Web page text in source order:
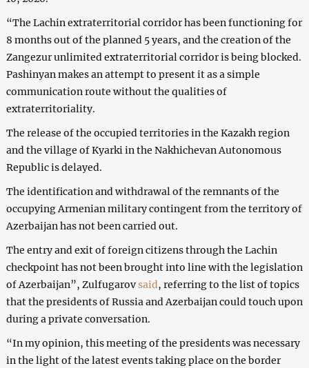
“The Lachin extraterritorial corridor has been functioning for
8 months out of the planned 5 years, and the creation of the
Zangezur unlimited extraterritorial corridor is being blocked.
Pashinyan makes an attempt to present it as a simple
communication route without the qualities of
extraterritoriality.
The release of the occupied territories in the Kazakh region
and the village of Kyarki in the Nakhichevan Autonomous
Republic is delayed.
The identification and withdrawal of the remnants of the
occupying Armenian military contingent from the territory of
Azerbaijan has not been carried out.
The entry and exit of foreign citizens through the Lachin
checkpoint has not been brought into line with the legislation
of Azerbaijan”, Zulfugarovsaid, referring to the list of topics
that the presidents of Russia and Azerbaijan could touch upon
during a private conversation.
“In my opinion, this meeting of the presidents was necessary
in the light of the latest events taking place on the border